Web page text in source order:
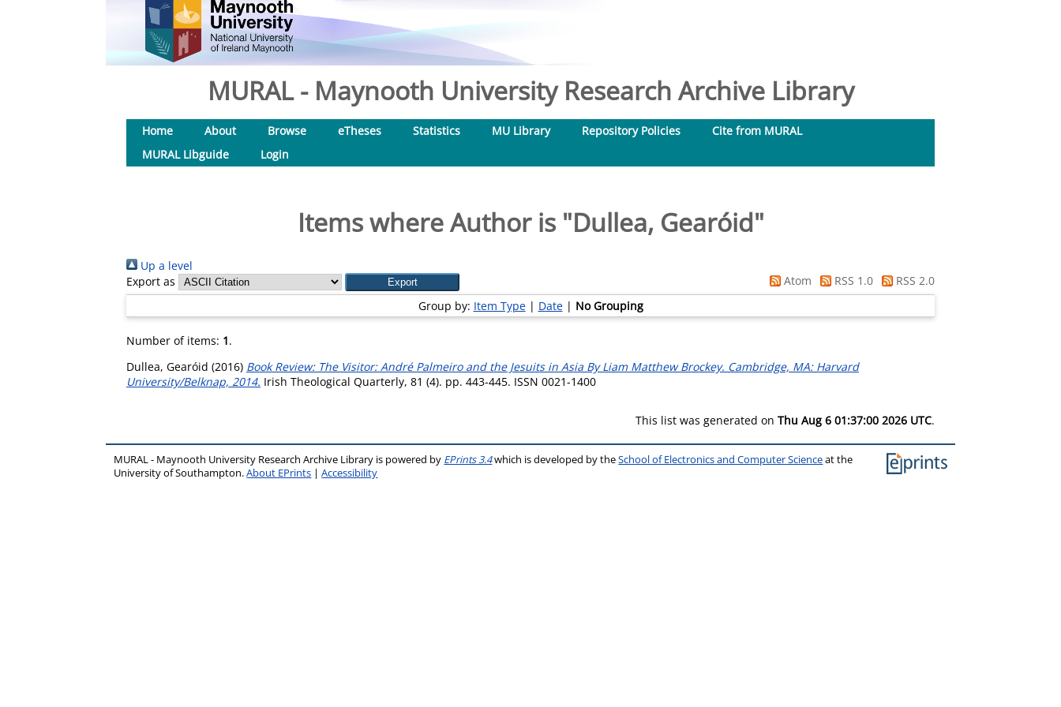
MURAL - Maynooth University Research Archive Library
Home About Browse eTheses Statistics MU Library Repository Policies
Cite from MURAL
MURAL Libguide
Login
Items where Author is "Dullea, Gearóid"
Up a level
Export as
Atom RSS 1.0
RSS 2.0
Group by: Item Type| Date| No Grouping
Number of items: 1.
Dullea, Gearóid (2016) Book Review: The Visitor: André Palmeiro and the Jesuits in Asia By Liam Matthew Brockey. Cambridge, MA: Harvard
University/Belknap, 2014. Irish Theological Quarterly, 81 (4). pp. 443-445. ISSN 0021-1400
This list was generated on Thu Aug 6 01:37:00 2026 UTC.
MURAL - Maynooth University Research Archive Library is powered by EPrints 3.4which is developed by theSchool of Electronics and Computer Scienceat the
University of Southampton.About EPrints |Accessibility